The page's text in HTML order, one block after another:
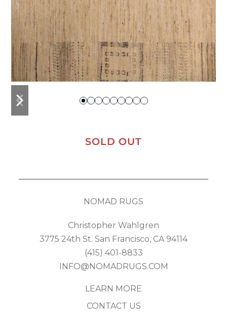
previous
slide
next
slide
SOLD OUT
NOMAD RUGS
Christopher Wahlgren
3775 24th St. San Francisco, CA 94114
(415) 401-8833
INFO@NOMADRUGS.COM
LEARN MORE
CONTACT US